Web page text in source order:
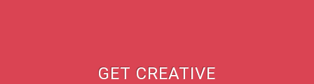
GET CREATIVE